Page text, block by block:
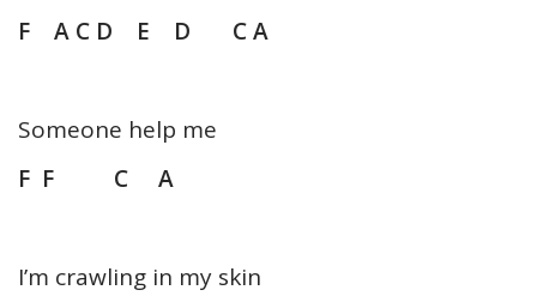
F A C D E D C A
Someone help me
F F C A
I’m crawling in my skin